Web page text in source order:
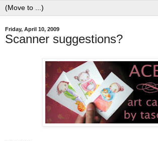
Friday, April 10, 2009
Scanner suggestions?